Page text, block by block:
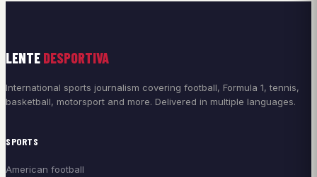
LENTE DESPORTIVA
International sports journalism covering football, Formula 1, tennis,
basketball, motorsport and more. Delivered in multiple languages.
SPORTS
American football